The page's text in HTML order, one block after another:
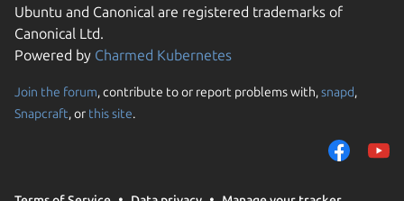
Ubuntu and Canonical are registered trademarks of
Canonical Ltd.
Powered by Charmed Kubernetes
Join the forum, contribute to or report problems with,snapd,
Snapcraft, or this site.